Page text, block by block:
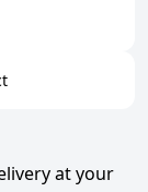
at your